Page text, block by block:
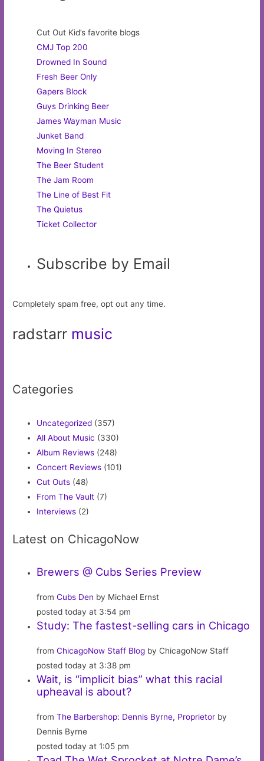
Cut Out Kid’s favorite blogs
CMJ Top 200
Drowned In Sound
Fresh Beer Only
Gapers Block
Guys Drinking Beer
James Wayman Music
Junket Band
Moving In Stereo
The Beer Student
The Jam Room
The Line of Best Fit
The Quietus
Ticket Collector
Subscribe by Email
Completely spam free, opt out any time.
radstarr music
Categories
Uncategorized (357)
All About Music (330)
Album Reviews (248)
Concert Reviews (101)
Cut Outs (48)
From The Vault (7)
Interviews (2)
Latest on ChicagoNow
Brewers @ Cubs Series Preview
fromCubs Den by Michael Ernst
posted today at 3:54 pm
Study: The fastest-selling cars in Chicago
fromChicagoNow Staff Blog by ChicagoNow Staff
posted today at 3:38 pm
Wait, is “implicit bias” what this racial
upheaval is about?
fromThe Barbershop: Dennis Byrne, Proprietor by
Dennis Byrne
posted today at 1:05 pm